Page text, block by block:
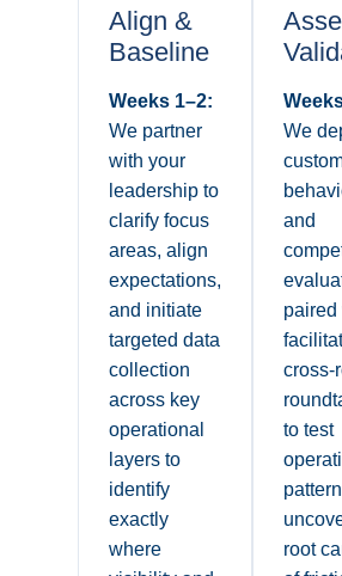
Align &
Baseline
Weeks 1–2:
We partner
with your
leadership to
clarify focus
areas, align
expectations,
and initiate
targeted data
collection
across key
operational
layers to
identify
exactly
where
We
and
paired
cross-
to test
root